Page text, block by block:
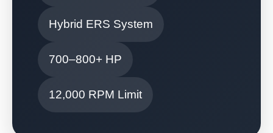
Hybrid ERS System
700–800+ HP
12,000 RPM Limit